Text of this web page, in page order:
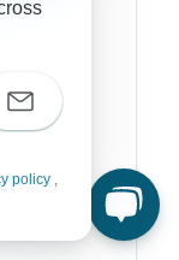
policy ,